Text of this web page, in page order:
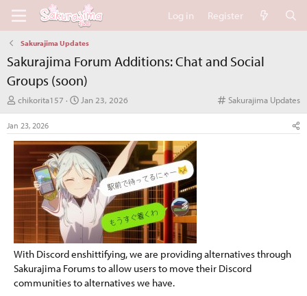
Log in Register
Sakurajima Updates
Sakurajima Forum Additions: Chat and Social
Groups (soon)
C
a
e
Sakurajima Updates
T
h
r
e
a
t
a
r
t
e
r
chikorita157
S
t
r
t
d
a
e
Jan 23, 2026
Jan 23, 2026
With Discord enshittifying, we are providing alternatives through
Sakurajima Forums to allow users to move their Discord
communities to alternatives we have.